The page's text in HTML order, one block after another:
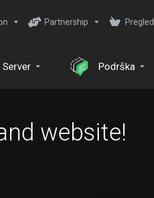
Partnership
Server Podrška
website!